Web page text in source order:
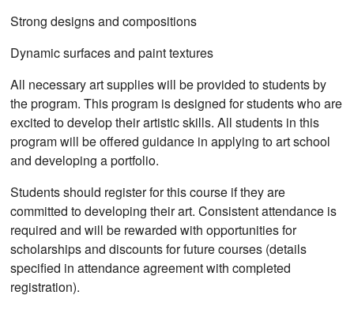
Strong designs and compositions
Dynamic surfaces and paint textures
All necessary art supplies will be provided to students by
the program. This program is designed for students who are
excited to develop their artistic skills. All students in this
program will be offered guidance in applying to art school
and developing a portfolio.
Students should register for this course if they are
committed to developing their art. Consistent attendance is
required and will be rewarded with opportunities for
scholarships and discounts for future courses (details
specified in attendance agreement with completed
registration).